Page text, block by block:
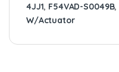
4JJ1, F54VAD-S0049B,
W/Actuator